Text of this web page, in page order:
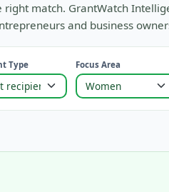
match. GrantWatch
and business
Type Focus Area